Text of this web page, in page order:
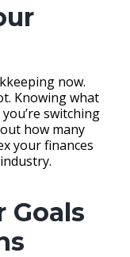
now.
Knowing what
switching
how many
your finances
Goals